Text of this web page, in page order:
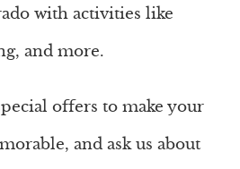
with activities like
and more.
offers to make your
and ask us about